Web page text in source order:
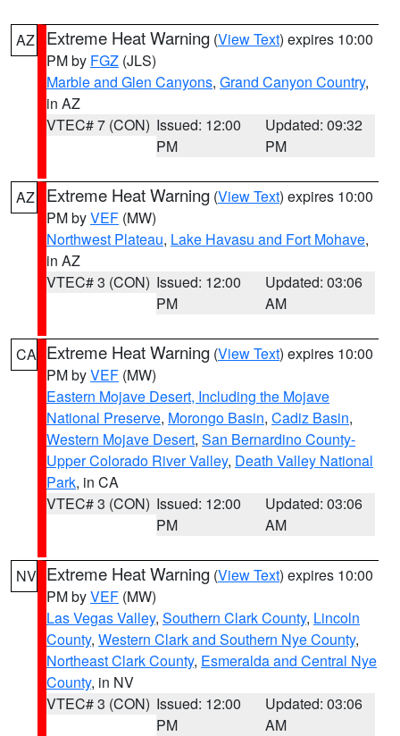
AZ Extreme Heat Warning (View Text) expires 10:00
PM by FGZ (JLS)
Marble and Glen Canyons, Grand Canyon Country,
in AZ
VTEC# 7 (CON) Issued: 12:00
PM
Updated: 09:32
PM
AZ Extreme Heat Warning (View Text) expires 10:00
PM byVEF (MW)
Northwest Plateau, Lake Havasu and Fort Mohave,
in AZ
VTEC# 3 (CON) Issued: 12:00
PM
Updated: 03:06
AM
CA Extreme Heat Warning (View Text) expires 10:00
PM byVEF (MW)
Eastern Mojave Desert, Including the Mojave
National Preserve, Morongo Basin, Cadiz Basin,
Western Mojave Desert, San Bernardino County-
Upper Colorado River Valley, Death Valley National
Park, in CA
VTEC# 3 (CON) Issued: 12:00
PM
Updated: 03:06
AM
NV Extreme Heat Warning (View Text) expires 10:00
PM byVEF (MW)
Las Vegas Valley, Southern Clark County, Lincoln
County, Western Clark and Southern Nye County,
Northeast Clark County, Esmeralda and Central Nye
County, in NV
VTEC# 3 (CON) Issued: 12:00
PM
Updated: 03:06
AM